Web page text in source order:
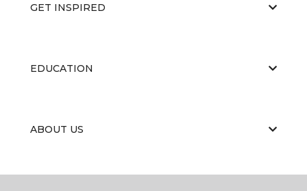
GET INSPIRED
EDUCATION
ABOUT US